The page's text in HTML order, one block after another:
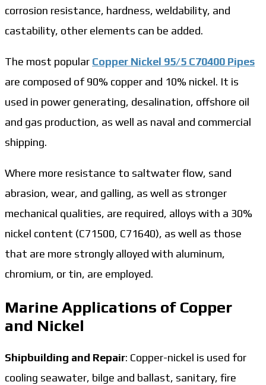
corrosion resistance, hardness, weldability, and
castability, other elements can be added.
The most popular Copper Nickel 95/5 C70400 Pipes
are composed of 90% copper and 10% nickel. It is
used in power generating, desalination, offshore oil
and gas production, as well as naval and commercial
shipping.
Where more resistance to saltwater flow, sand
abrasion, wear, and galling, as well as stronger
mechanical qualities, are required, alloys with a 30%
nickel content (C71500, C71640), as well as those
that are more strongly alloyed with aluminum,
chromium, or tin, are employed.
Marine Applications of Copper
and Nickel
Shipbuilding and Repair: Copper-nickel is used for
cooling seawater, bilge and ballast, sanitary, fire